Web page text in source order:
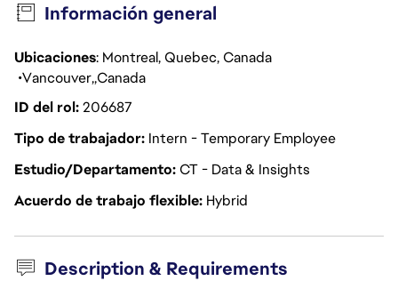
Información general
Ubicaciones: Montreal, Quebec, Canada
Vancouver Canada
ID del rol206687
Tipo de trabajador Intern - Temporary Employee
Estudio/DepartamentoCT - Data & Insights
Acuerdo de trabajo flexible Hybrid
Description & Requirements